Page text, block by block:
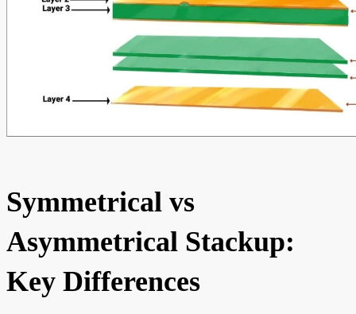
Symmetrical vs
Asymmetrical Stackup:
Key Differences